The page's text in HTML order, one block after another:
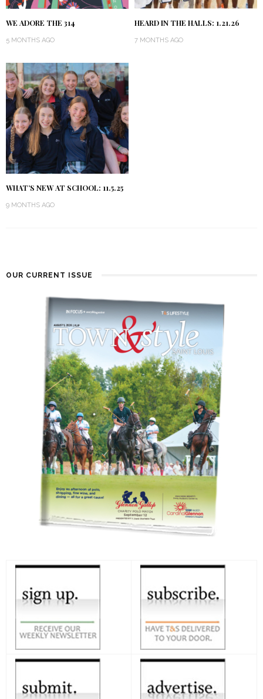
WE ADORE THE 314
5 MONTHS AGO
HEARD IN THE HALLS: 1.21.26
7 MONTHS AGO
WHAT’S NEW AT SCHOOL: 11.5.25
9 MONTHS AGO
OUR CURRENT ISSUE